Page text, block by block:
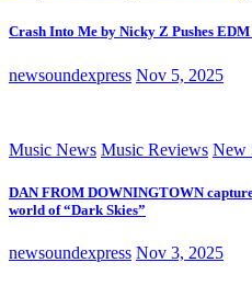
Crash Into Me by Nicky Z Pushes
newsoundexpress Nov 5, 2025
Music News Music Reviews New
DAN FROM DOWNINGTOWN
world of “Dark Skies”
newsoundexpress Nov 3, 2025